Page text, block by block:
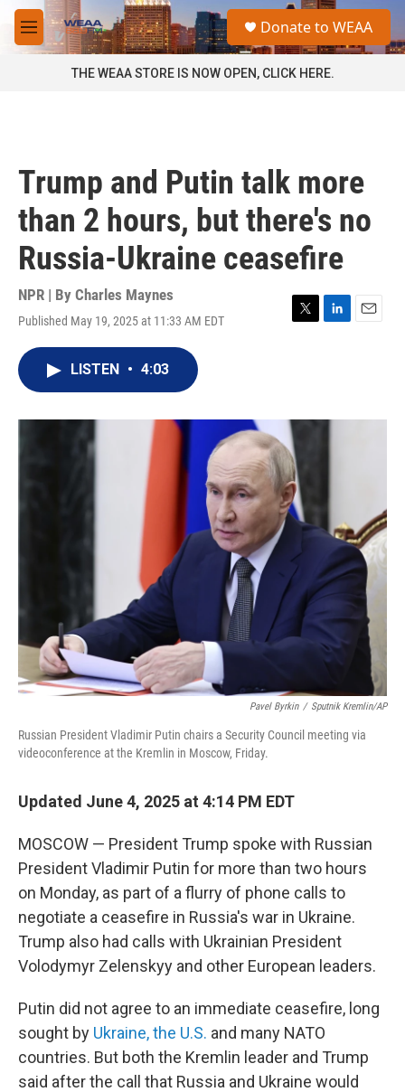
Skip to main content
M
e
a
Donate to WEAA
THE WEAA STORE IS NOW OPEN, CLICK HERE.
Trump and Putin talk more
than 2 hours, but there's no
Russia-Ukraine ceasefire
NPR | By Charles Maynes
Published May 19, 2025 at 11:33 AM EDT
T
r
L
I
E
LISTEN • 4:03
Pavel Byrkin / Sputnik Kremlin/AP
Russian President Vladimir Putin chairs a Security Council meeting via
videoconference at the Kremlin in Moscow, Friday.
Updated June 4, 2025 at 4:14 PM EDT
MOSCOW — President Trump spoke with Russian
President Vladimir Putin for more than two hours
on Monday, as part of a flurry of phone calls to
negotiate a ceasefire in Russia's war in Ukraine.
Trump also had calls with Ukrainian President
Volodymyr Zelenskyy and other European leaders.
Putin did not agree to an immediate ceasefire, long
sought by Ukraine, the U.S. and many NATO
countries. But both the Kremlin leader and Trump
said after the call that Russia and Ukraine would